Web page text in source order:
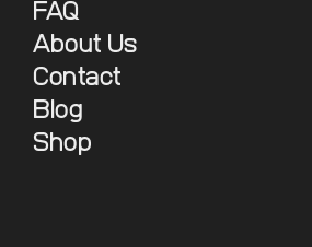
FAQ
About Us
Contact
Blog
Shop